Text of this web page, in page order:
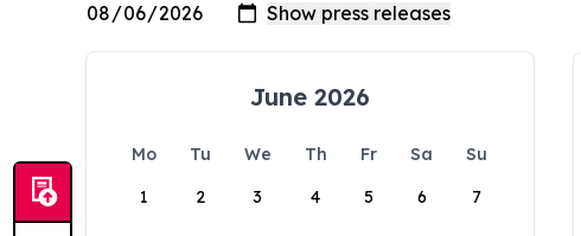
June 2026
Mo Tu We Th Fr Sa
Su
1
2 3 4 5 6 7